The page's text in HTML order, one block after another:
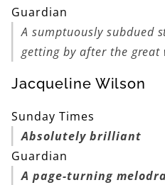
Guardian
A sumptuously subdued
getting by after the great
Jacqueline Wilson
Sunday Times
Absolutely brilliant
Guardian
A page-turning